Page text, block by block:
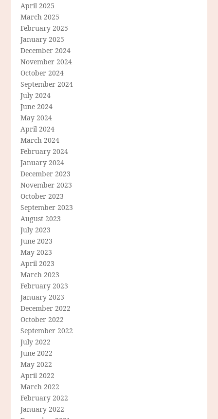
April 2025
March 2025
February 2025
January 2025
December 2024
November 2024
October 2024
September 2024
July 2024
June 2024
May 2024
April 2024
March 2024
February 2024
January 2024
December 2023
November 2023
October 2023
September 2023
August 2023
July 2023
June 2023
May 2023
April 2023
March 2023
February 2023
January 2023
December 2022
October 2022
September 2022
July 2022
June 2022
May 2022
April 2022
March 2022
February 2022
January 2022